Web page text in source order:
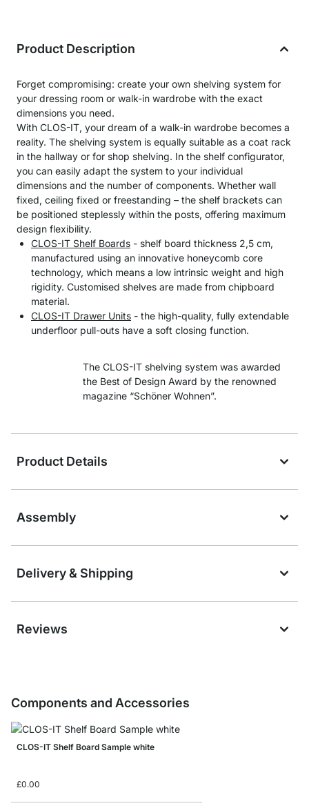
Product Description
Forget compromising: create your own shelving system for
your dressing room or walk-in wardrobe with the exact
dimensions you need.
With CLOS-IT, your dream of a walk-in wardrobe becomes a
reality. The shelving system is equally suitable as a coat rack
in the hallway or for shop shelving. In the shelf configurator,
you can easily adapt the system to your individual
dimensions and the number of components. Whether wall
fixed, ceiling fixed or freestanding – the shelf brackets can
be positioned steplessly within the posts, offering maximum
design flexibility.
CLOS-IT Shelf Boards - shelf board thickness 2,5 cm,
manufactured using an innovative honeycomb core
technology, which means a low intrinsic weight and high
rigidity. Customised shelves are made from chipboard
material.
CLOS-IT Drawer Units - the high-quality, fully extendable
underfloor pull-outs have a soft closing function.
The CLOS-IT shelving system was awarded
the Best of Design Award by the renowned
magazine “Schöner Wohnen”.
Product Details
Assembly
Delivery & Shipping
Reviews
Components and Accessories
CLOS-IT Shelf Board Sample white
£0.00